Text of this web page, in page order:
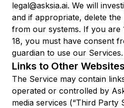
legal@asksia.ai. We will
and if appropriate, delete
from our systems. If you are
18, you must have consent
guardian to use our Services.
Links to Other Websites
The Service may contain
operated or controlled by
media services (“Third Party